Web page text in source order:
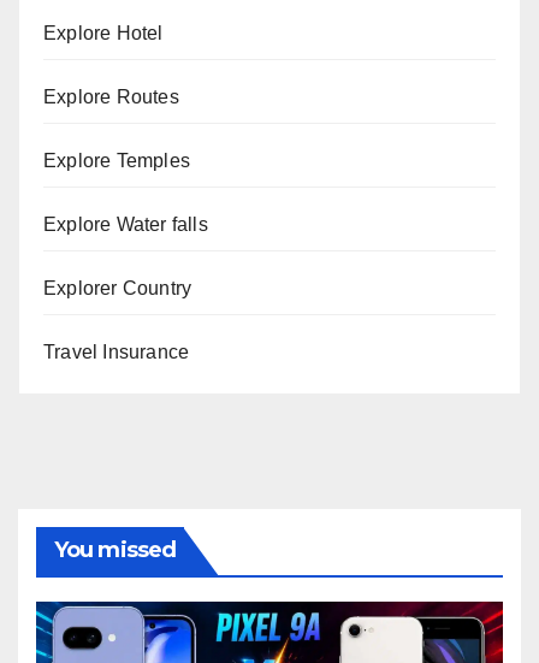
Explore Hotel
Explore Routes
Explore Temples
Explore Water falls
Explorer Country
Travel Insurance
You missed